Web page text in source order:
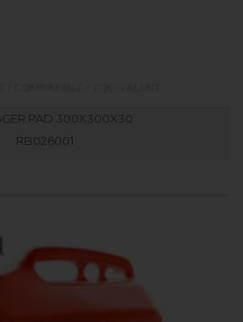
PAD 300X300X30
RB026001